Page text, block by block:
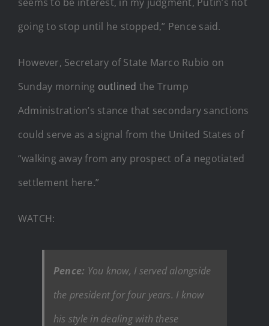
going to stop until he stopped,” Pence said.
However, Secretary of State Marco Rubio on
Sunday morning outlined the Trump
Administration’s stance that secondary sanctions
could serve as a signal from the United States of
“walking away from any prospect of a negotiated
settlement here.”
WATCH:
Pence: You know, I served alongside
the president for four years. I know
his style in dealing with these